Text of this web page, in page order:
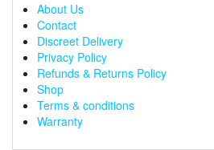
About Us
Contact
Discreet Delivery
Privacy Policy
Refunds & Returns Policy
Shop
Terms & conditions
Warranty